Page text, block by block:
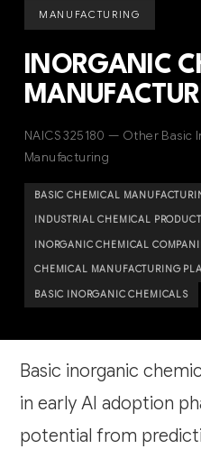
MANUFACTURING
INORGANIC
NAICS 325180 — Other Basic
Manufacturing
BASIC CHEMICAL
INDUSTRIAL CHEMICAL
INORGANIC CHEMICAL
CHEMICAL MANUFACTURING
BASIC INORGANIC CHEMICALS
Basic inorganic
in early AI adoption
potential from